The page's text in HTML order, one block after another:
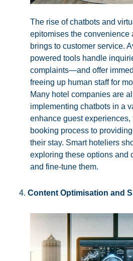
The rise of chatbots and
epitomises the convenience
brings to customer service.
powered tools handle
complaints—and offer
freeing up human staff for
Many hotel companies are
implementing chatbots in a
enhance guest
booking process to
their stay. Smart hoteliers
exploring these options and
and fine-tune them.
Content Optimisation and